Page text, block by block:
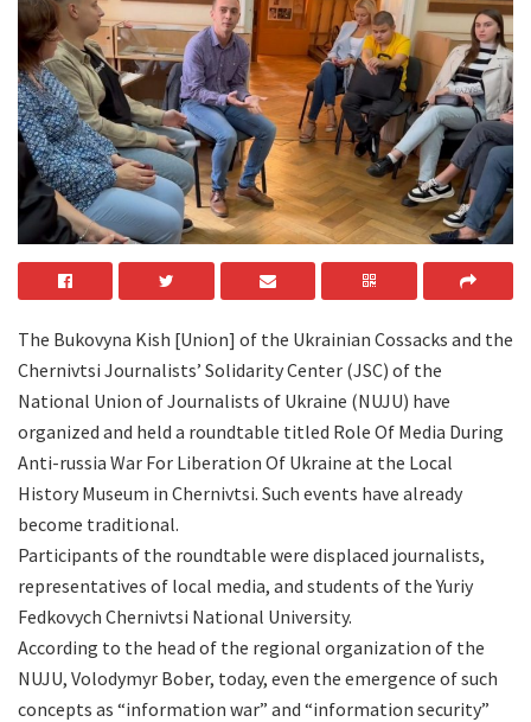
The Bukovyna Kish [Union] of the Ukrainian Cossacks and the
Chernivtsi Journalists’ Solidarity Center (JSC) of the
National Union of Journalists of Ukraine (NUJU) have
organized and held a roundtable titled Role Of Media During
Anti-russia War For Liberation Of Ukraine at the Local
History Museum in Chernivtsi. Such events have already
become traditional.
Participants of the roundtable were displaced journalists,
representatives of local media, and students of the Yuriy
Fedkovych Chernivtsi National University.
According to the head of the regional organization of the
NUJU, Volodymyr Bober, today, even the emergence of such
concepts as “information war” and “information security”